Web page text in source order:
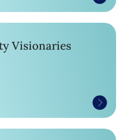
Visionaries